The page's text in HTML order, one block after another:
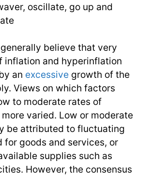
oscillate, go up and
believe that very
inflation and hyperinflation
an excessive growth of the
Views on which factors
to moderate rates of
varied. Low or moderate
be attributed to fluctuating
for goods and services, or
supplies such as
However, the consensus